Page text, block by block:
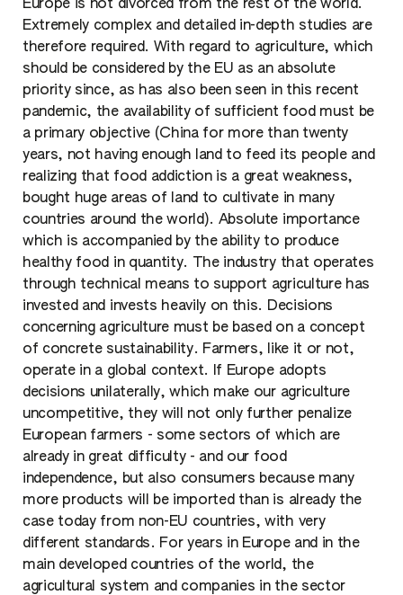
Europe is not divorced from the rest of the world.
Extremely complex and detailed in-depth studies are
therefore required. With regard to agriculture, which
should be considered by the EU as an absolute
priority since, as has also been seen in this recent
pandemic, the availability of sufficient food must be
a primary objective (China for more than twenty
years, not having enough land to feed its people and
realizing that food addiction is a great weakness,
bought huge areas of land to cultivate in many
countries around the world). Absolute importance
which is accompanied by the ability to produce
healthy food in quantity. The industry that operates
through technical means to support agriculture has
invested and invests heavily on this. Decisions
concerning agriculture must be based on a concept
of concrete sustainability. Farmers, like it or not,
operate in a global context. If Europe adopts
decisions unilaterally, which make our agriculture
uncompetitive, they will not only further penalize
European farmers - some sectors of which are
already in great difficulty - and our food
independence, but also consumers because many
more products will be imported than is already the
case today from non-EU countries, with very
different standards. For years in Europe and in the
main developed countries of the world, the
agricultural system and companies in the sector